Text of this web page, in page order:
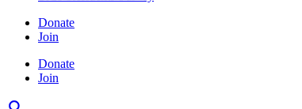
Donate
Join
Donate
Join